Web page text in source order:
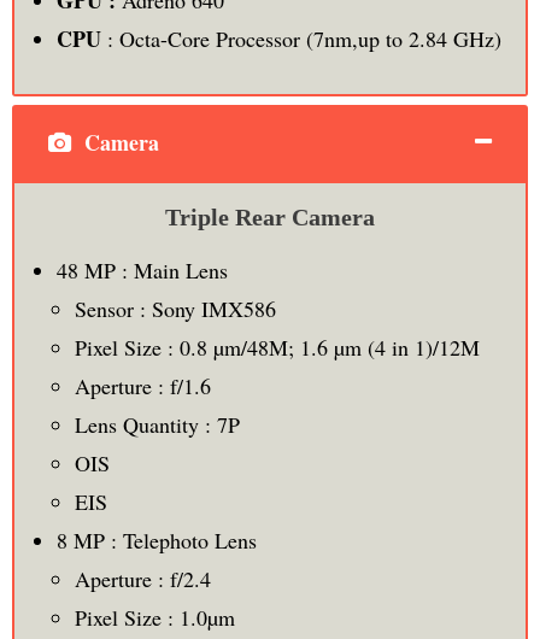
CPU: Octa-Core Processor (7nm,up to 2.84 GHz)
Camera
Triple Rear Camera
48 MP : Main Lens
Sensor : Sony IMX586
Pixel Size : 0.8 µm/48M; 1.6 µm (4 in 1)/12M
Aperture : f/1.6
Lens Quantity : 7P
OIS
EIS
8 MP : Telephoto Lens
Aperture : f/2.4
Pixel Size : 1.0µm